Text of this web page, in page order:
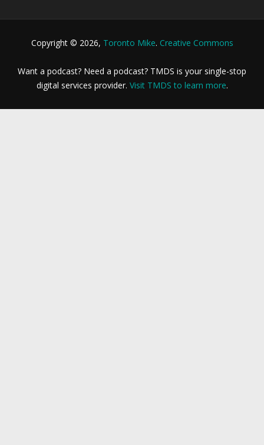
Copyright © 2026, Toronto Mike. Creative Commons
Want a podcast? Need a podcast? TMDS is your single-stop
digital services provider. Visit TMDS to learn more.